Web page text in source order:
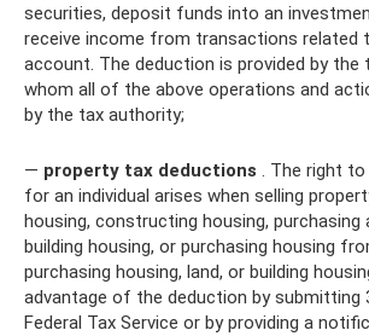
securities, deposit funds into an
receive income from transactions related
account. The deduction is provided by the
whom all of the above operations and
by the tax authority;
— property tax deductions . The right
for an individual arises when selling
housing, constructing housing,
building housing, or purchasing housing
purchasing housing, land, or building
advantage of the deduction by submitting
Federal Tax Service or by providing a